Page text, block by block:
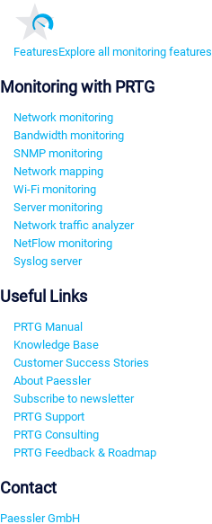
FeaturesExplore all monitoring features
Monitoring with PRTG
Network monitoring
Bandwidth monitoring
SNMP monitoring
Network mapping
Wi-Fi monitoring
Server monitoring
Network traffic analyzer
NetFlow monitoring
Syslog server
Useful Links
PRTG Manual
Knowledge Base
Customer Success Stories
About Paessler
Subscribe to newsletter
PRTG Support
PRTG Consulting
PRTG Feedback & Roadmap
Contact
Paessler GmbH